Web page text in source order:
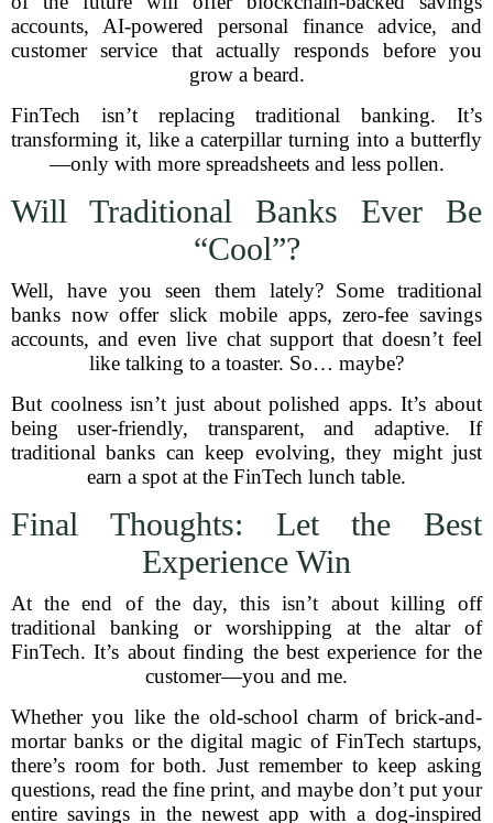
accounts, AI-powered personal finance advice, and
customer service that actually responds before you
grow a beard.
FinTech isn’t replacing traditional banking. It’s
transforming it, like a caterpillar turning into a butterfly
—only with more spreadsheets and less pollen.
Will Traditional Banks Ever Be
“Cool”?
Well, have you seen them lately? Some traditional
banks now offer slick mobile apps, zero-fee savings
accounts, and even live chat support that doesn’t feel
like talking to a toaster. So… maybe?
But coolness isn’t just about polished apps. It’s about
being user-friendly, transparent, and adaptive. If
traditional banks can keep evolving, they might just
earn a spot at the FinTech lunch table.
Final Thoughts: Let the Best
Experience Win
At the end of the day, this isn’t about killing off
traditional banking or worshipping at the altar of
FinTech. It’s about finding the best experience for the
customer—you and me.
Whether you like the old-school charm of brick-and-
mortar banks or the digital magic of FinTech startups,
there’s room for both. Just remember to keep asking
questions, read the fine print, and maybe don’t put your
entire savings in the newest app with a dog-inspired